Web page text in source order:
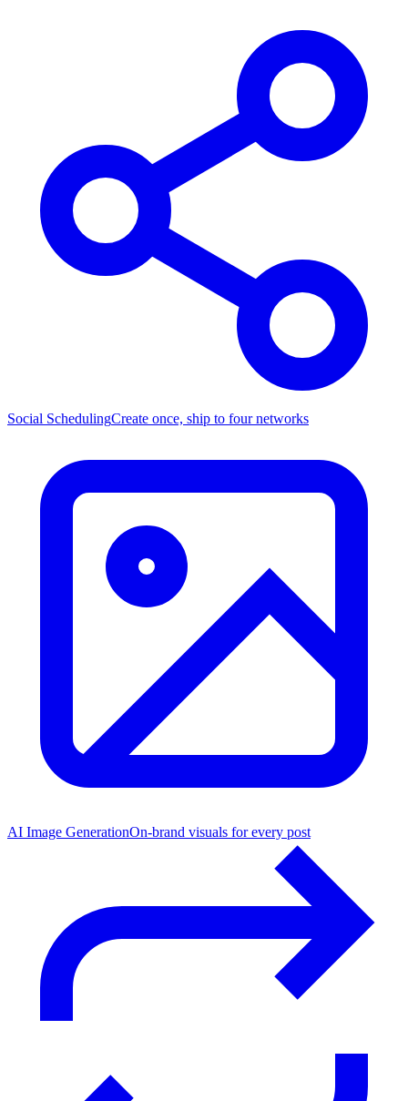
Social SchedulingCreate once, ship to four networks
AI Image GenerationOn-brand visuals for every post